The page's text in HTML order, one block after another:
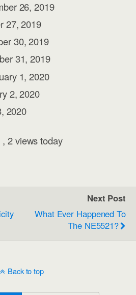
26, 2019
27, 2019
30, 2019
31, 2019
1, 2020
2, 2020
2020
, 2 views today
Next Post
What Ever Happened To
The NE5521?
Back to top